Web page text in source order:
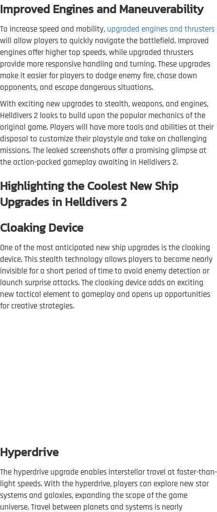
Improved Engines and Maneuverability
To increase speed and mobility, upgraded engines and thrusters
will allow players to quickly navigate the battlefield. Improved
engines offer higher top speeds, while upgraded thrusters
provide more responsive handling and turning. These upgrades
make it easier for players to dodge enemy fire, chase down
opponents, and escape dangerous situations.
With exciting new upgrades to stealth, weapons, and engines,
Helldivers 2 looks to build upon the popular mechanics of the
original game. Players will have more tools and abilities at their
disposal to customize their playstyle and take on challenging
missions. The leaked screenshots offer a promising glimpse at
the action-packed gameplay awaiting in Helldivers 2.
Highlighting the Coolest New Ship
Upgrades in Helldivers 2
Cloaking Device
One of the most anticipated new ship upgrades is the cloaking
device. This stealth technology allows players to become nearly
invisible for a short period of time to avoid enemy detection or
launch surprise attacks. The cloaking device adds an exciting
new tactical element to gameplay and opens up opportunities
for creative strategies.
Hyperdrive
The hyperdrive upgrade enables interstellar travel at faster-than-
light speeds. With the hyperdrive, players can explore new star
systems and galaxies, expanding the scope of the game
universe. Travel between planets and systems is nearly